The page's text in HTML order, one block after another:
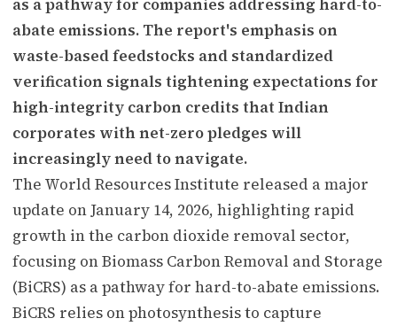
abate emissions. The report's emphasis on
waste-based feedstocks and standardized
verification signals tightening expectations for
high-integrity carbon credits that Indian
corporates with net-zero pledges will
increasingly need to navigate.
The World Resources Institute released a major
update on January 14, 2026, highlighting rapid
growth in the carbon dioxide removal sector,
focusing on Biomass Carbon Removal and Storage
(BiCRS) as a pathway for hard-to-abate emissions.
BiCRS relies on photosynthesis to capture